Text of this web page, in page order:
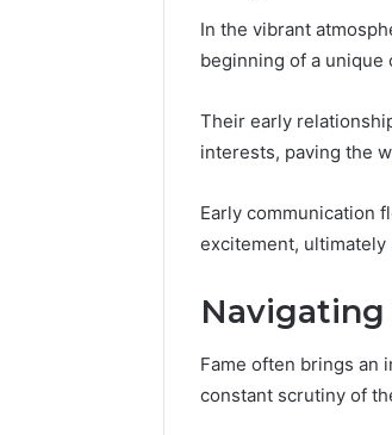
In the vibrant
beginning of a
Their early
interests, paving the
Early communication
excitement,
Navigating
Fame often brings an
constant scrutiny of